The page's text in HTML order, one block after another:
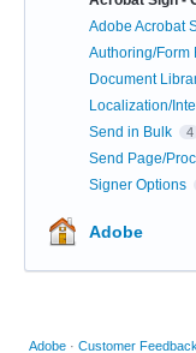
Adobe Acrobat
Authoring/Form
Document
Localization/
Send in Bulk 4
Send Page/
Signer Options
Adobe
Adobe · Customer